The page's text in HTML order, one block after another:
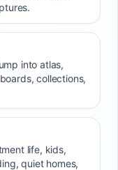
into atlas,
collections,
life, kids,
quiet homes,